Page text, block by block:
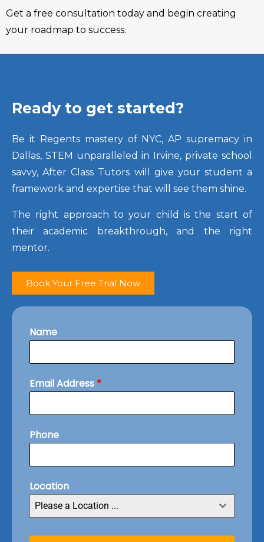
Get a free consultation today and begin creating
your roadmap to success.
Ready to get started?
Be it Regents mastery of NYC, AP supremacy in
Dallas, STEM unparalleled in Irvine, private school
savvy, After Class Tutors will give your student a
framework and expertise that will see them shine.
The right approach to your child is the start of
their academic breakthrough, and the right
mentor.
Book Your Free Trial Now
Name
Email Address *
Phone
Location
Please a Location ...